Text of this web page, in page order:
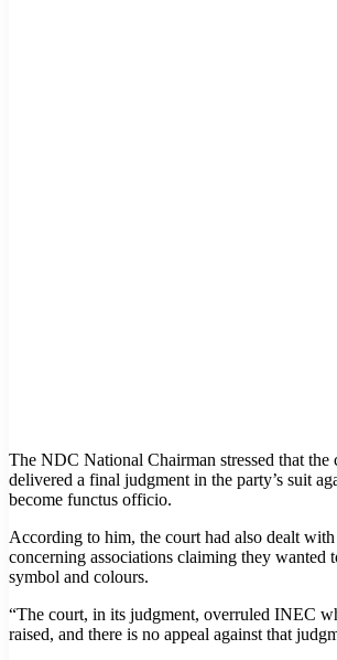
The NDC National Chairman stressed that the
delivered a final judgment in the party’s suit
become functus officio.
According to him, the court had also dealt with
concerning associations claiming they wanted
symbol and colours.
“The court, in its judgment, overruled INEC
raised, and there is no appeal against that